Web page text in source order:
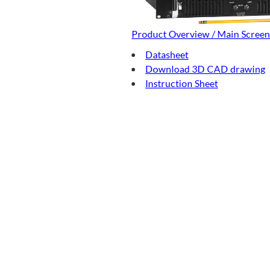
Product Overview / Main Screen
Datasheet
Download 3D CAD drawing
Instruction Sheet